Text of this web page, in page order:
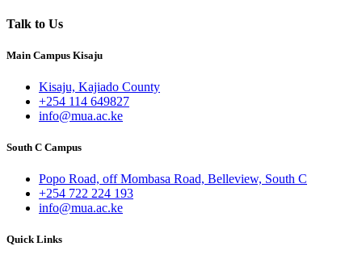
Talk to Us
Main Campus Kisaju
Kisaju, Kajiado County
+254 114 649827
info@mua.ac.ke
South C Campus
Popo Road, off Mombasa Road, Belleview, South C
+254 722 224 193
info@mua.ac.ke
Quick Links